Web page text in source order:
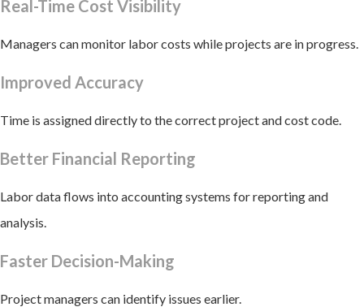
Real-Time Cost Visibility
Managers can monitor labor costs while projects are in progress.
Improved Accuracy
Time is assigned directly to the correct project and cost code.
Better Financial Reporting
Labor data flows into accounting systems for reporting and
analysis.
Faster Decision-Making
Project managers can identify issues earlier.